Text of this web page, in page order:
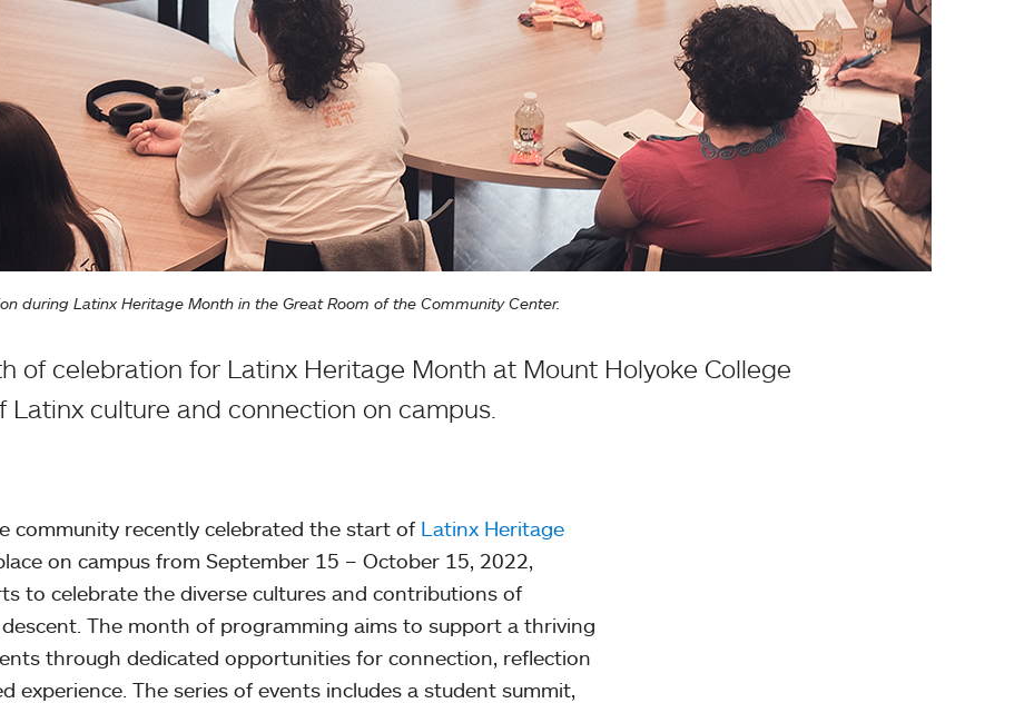
during Latinx Heritage Month in the Great Room of the Community Center.
of celebration for Latinx Heritage Month at Mount Holyoke College
Latinx culture and connection on campus.
community recently celebrated the start ofLatinx Heritage
on campus from September 15 – October 15, 2022,
to celebrate the diverse cultures and contributions of
The month of programming aims to support a thriving
through dedicated opportunities for connection, reflection
experience. The series of events includes a student summit,